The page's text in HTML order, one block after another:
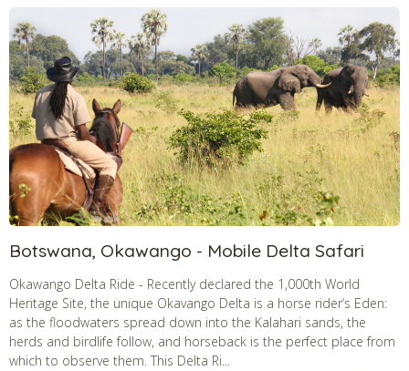
Botswana, Okawango - Mobile Delta Safari
Okawango Delta Ride - Recently declared the 1,000th World
Heritage Site, the unique Okavango Delta is a horse rider’s Eden:
as the floodwaters spread down into the Kalahari sands, the
herds and birdlife follow, and horseback is the perfect place from
which to observe them. This Delta Ri...